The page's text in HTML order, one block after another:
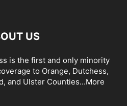
US
is the first and only minority
to Orange, Dutchess,
and Ulster Counties...More